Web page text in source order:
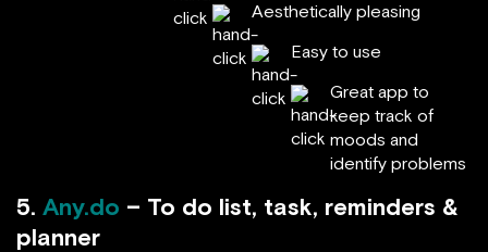
Aesthetically pleasing
Easy to use
Great app to
keep track of
moods and
identify problems
5. Any.do – To do list, task, reminders &
planner